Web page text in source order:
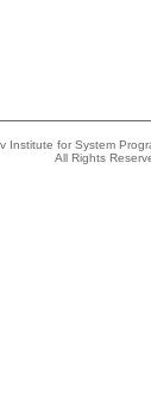
Institute for System
All Rights